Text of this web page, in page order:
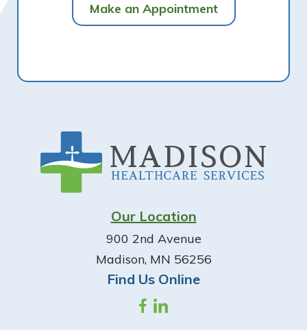
Make an Appointment
Our Location
900 2nd Avenue
Madison, MN 56256
Find Us Online